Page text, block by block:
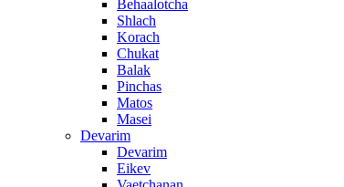
Behaalotcha
Shlach
Korach
Chukat
Balak
Pinchas
Matos
Masei
Devarim
Devarim
Eikev